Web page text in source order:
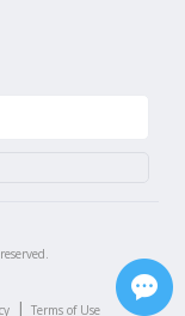
| Terms of Use